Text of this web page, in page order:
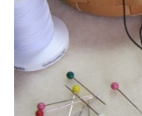
Pattern